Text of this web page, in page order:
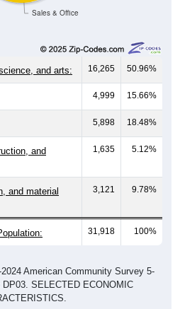
Sales & Office
and arts: 16,265 50.96%
4,999 15.66%
5,898 18.48%
and
1,635 5.12%
and material
3,121 9.78%
31,918 100%
American Community Survey 5-
SELECTED ECONOMIC